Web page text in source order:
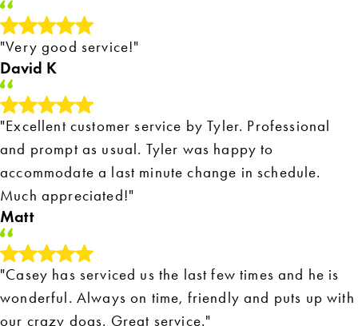
"Very good service!"
David K
"Excellent customer service by Tyler. Professional
and prompt as usual. Tyler was happy to
accommodate a last minute change in schedule.
Much appreciated!"
Matt
"Casey has serviced us the last few times and he is
wonderful. Always on time, friendly and puts up with
our crazy dogs. Great service."